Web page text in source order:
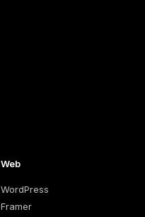
Web
WordPress
Framer